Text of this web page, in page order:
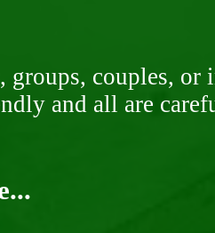
groups, couples,
and all are